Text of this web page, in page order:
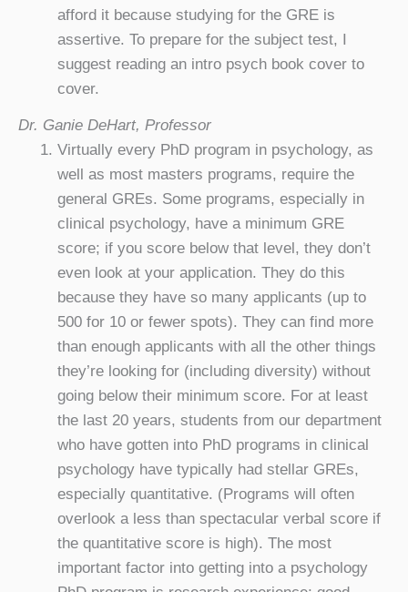
afford it because studying for the GRE is
assertive. To prepare for the subject test, I
suggest reading an intro psych book cover to
cover.
Dr. Ganie DeHart, Professor
Virtually every PhD program in psychology, as
well as most masters programs, require the
general GREs. Some programs, especially in
clinical psychology, have a minimum GRE
score; if you score below that level, they don’t
even look at your application. They do this
because they have so many applicants (up to
500 for 10 or fewer spots). They can find more
than enough applicants with all the other things
they’re looking for (including diversity) without
going below their minimum score. For at least
the last 20 years, students from our department
who have gotten into PhD programs in clinical
psychology have typically had stellar GREs,
especially quantitative. (Programs will often
overlook a less than spectacular verbal score if
the quantitative score is high). The most
important factor into getting into a psychology